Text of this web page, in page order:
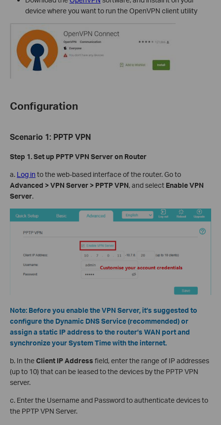
device where you want to run the OpenVPN client utility
Configuration
Scenario 1: PPTP VPN
Step 1. Set up PPTPVPN Server on Router
a. Log in to the web-based interface of the router. Go to
Advanced > VPN Server > PPTP VPN, and select Enable VPN
Server.
Note: Before you enable the VPN Server, it’s suggested to
configure the Dynamic DNS Service (recommended) or
assign a static IP address to the router’s WAN port and
synchronize your System Time with the internet.
b. In theClient IP Address field, enter the range of IP addresses
(up to 10) that can be leased to the devices by the PPTP VPN
server.
c. Enter the Username and Password to authenticate devices to
the PPTP VPN Server.